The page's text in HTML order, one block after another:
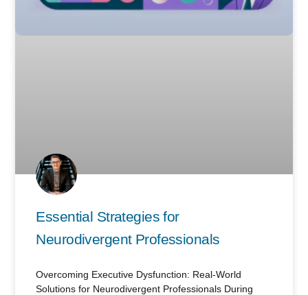
Essential Strategies for
Neurodivergent Professionals
Overcoming Executive Dysfunction: Real-World
Solutions for Neurodivergent Professionals During